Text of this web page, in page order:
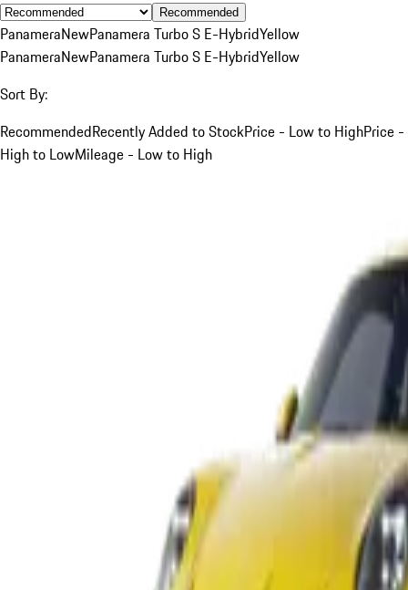
Recommended
PanameraNewPanamera Turbo S E-HybridYellow
PanameraNewPanamera Turbo S E-HybridYellow
Sort By:
RecommendedRecently Added to StockPrice - Low to HighPrice -
High to LowMileage - Low to High